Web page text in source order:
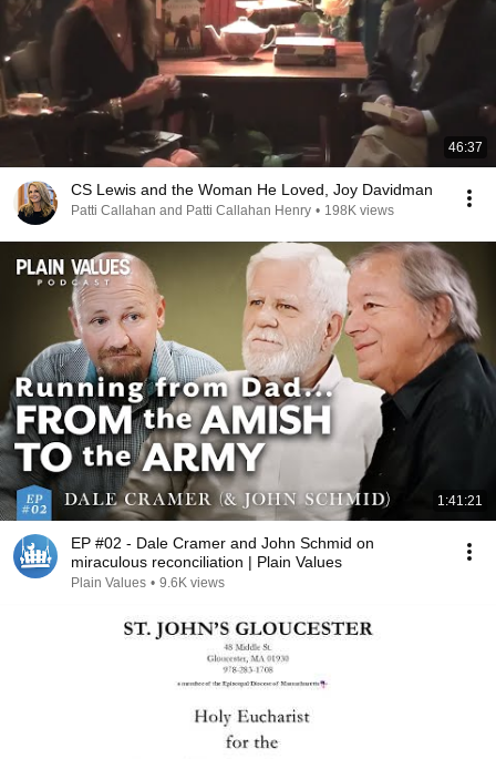
46:37
CS Lewis and the Woman He Loved, Joy Davidman
Patti Callahan and Patti Callahan Henry • 198K views
1:41:21
EP #02 - Dale Cramer and John Schmid on
miraculous reconciliation | Plain Values
Plain Values • 9.6K views